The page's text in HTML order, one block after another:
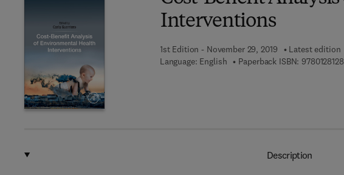
Interventions
1st Edition - November 29, 2019 Latest edition
Language: English
Paperback ISBN:
Description